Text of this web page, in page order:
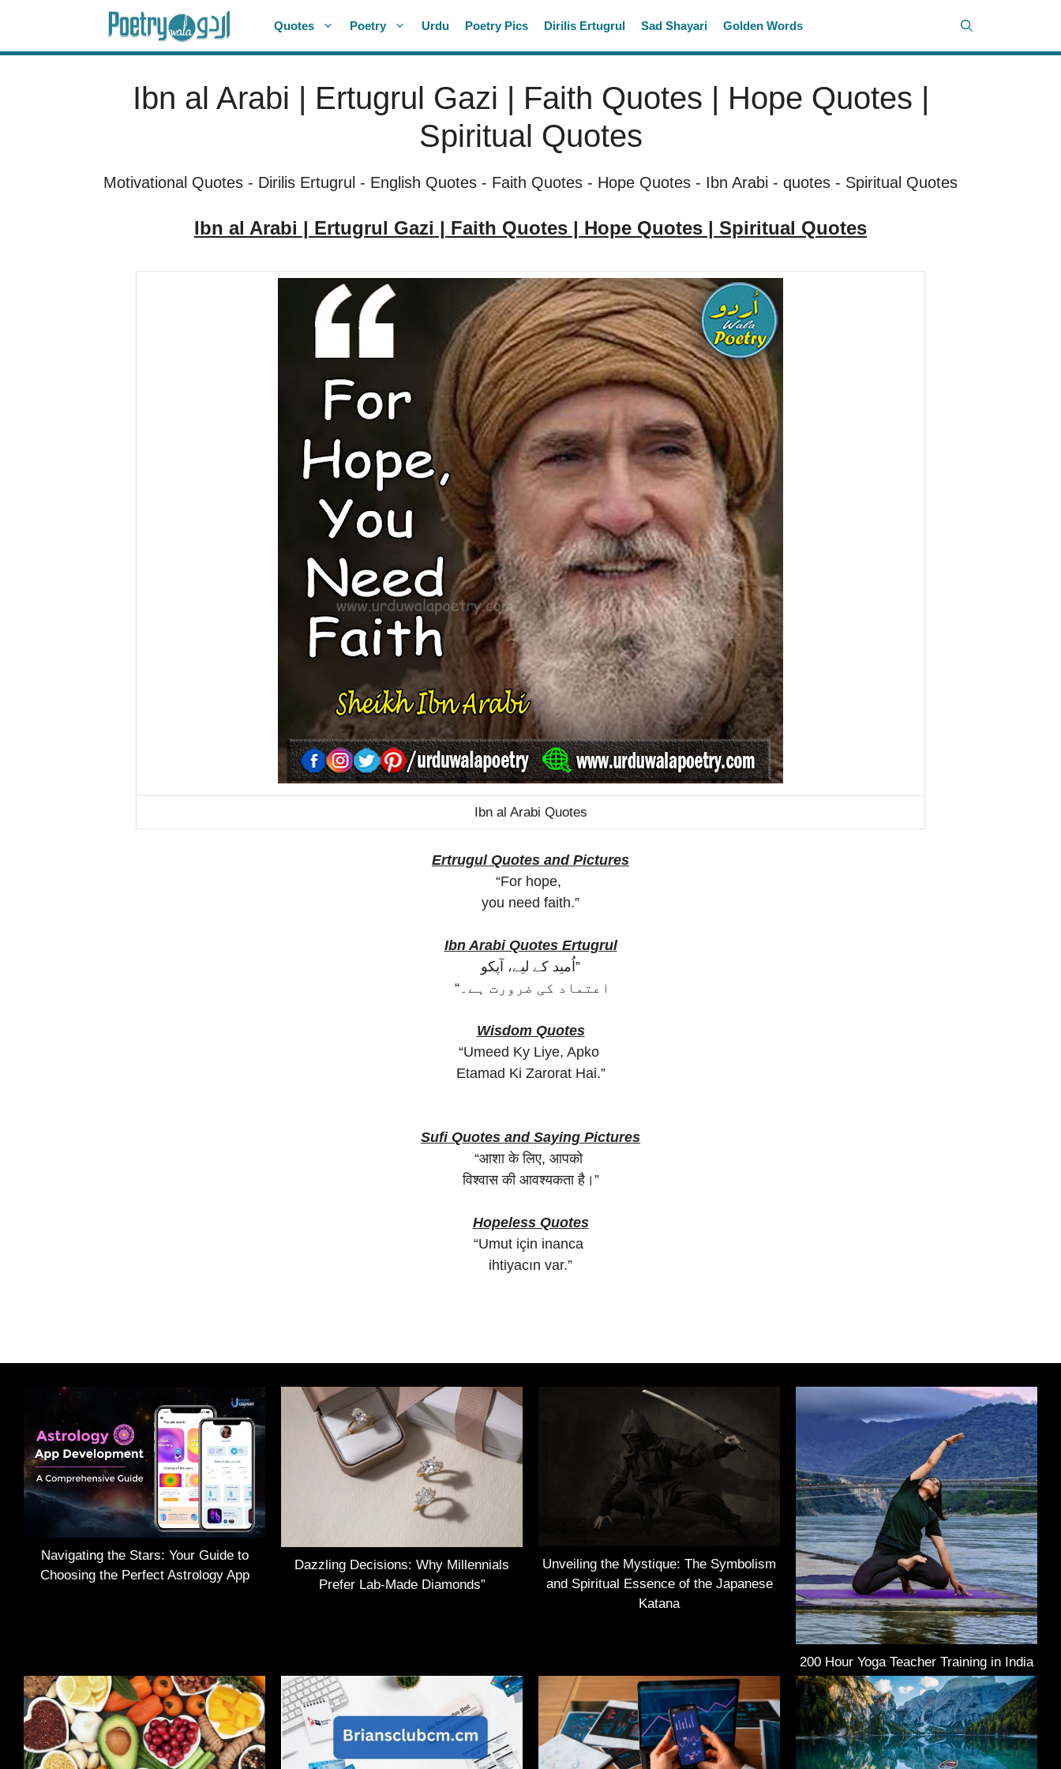
content
Quotes Poetry Urdu Poetry Pics Dirilis Ertugrul Sad Shayari Golden Words
Ibn al Arabi | Ertugrul Gazi | Faith Quotes | Hope Quotes |
Spiritual Quotes
Motivational Quotes - Dirilis Ertugrul - English Quotes - Faith Quotes - Hope Quotes - Ibn Arabi - quotes - Spiritual Quotes
Ibn al Arabi | Ertugrul Gazi | Faith Quotes | Hope Quotes | Spiritual Quotes
Ibn al Arabi Quotes
Ertrugul Quotes and Pictures
“For hope,
you need faith.”
Ibn Arabi Quotes Ertugrul
اُمید کے لیے، آپکو”
“اعتماد کی ضرورت ہے۔
Wisdom Quotes
“Umeed Ky Liye, Apko
Etamad Ki Zarorat Hai.”
Sufi Quotes and Saying Pictures
“आशा के लिए, आपको
विश्वास की आवश्यकता है।”
Hopeless Quotes
“Umut için inanca
ihtiyacın var.”
Navigating the Stars: Your Guide to
Choosing the Perfect Astrology App
Dazzling Decisions: Why Millennials
Prefer Lab-Made Diamonds”
Unveiling the Mystique: The Symbolism
and Spiritual Essence of the Japanese
Katana
200 Hour Yoga Teacher Training in India